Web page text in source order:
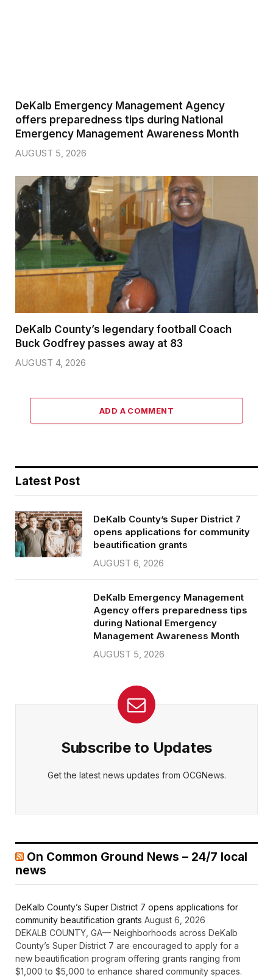
DeKalb Emergency Management Agency
offers preparedness tips during National
Emergency Management Awareness Month
AUGUST 5, 2026
DeKalb County’s legendary football Coach
Buck Godfrey passes away at 83
AUGUST 4, 2026
ADD A COMMENT
Latest Post
DeKalb County’s Super District 7
opens applications for community
beautification grants
AUGUST 6, 2026
DeKalb Emergency Management
Agency offers preparedness tips
during National Emergency
Management Awareness Month
AUGUST 5, 2026
Subscribe to Updates
Get the latest news updates from OCGNews.
On Common Ground News – 24/7 local
news
DeKalb County’s Super District 7 opens applications for
community beautification grants August 6, 2026
DEKALB COUNTY, GA— Neighborhoods across DeKalb
County’s Super District 7 are encouraged to apply for a
new beautification program offering grants ranging from
$1,000 to $5,000 to enhance shared community spaces.